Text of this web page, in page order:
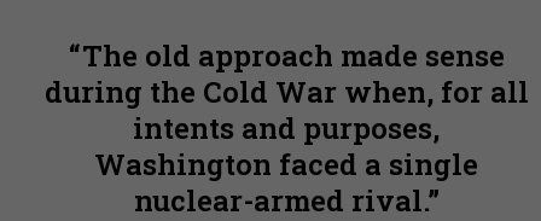
The old approach made sense
during the Cold War when, for all
intents and purposes,
Washington faced a single
nuclear-armed rival.